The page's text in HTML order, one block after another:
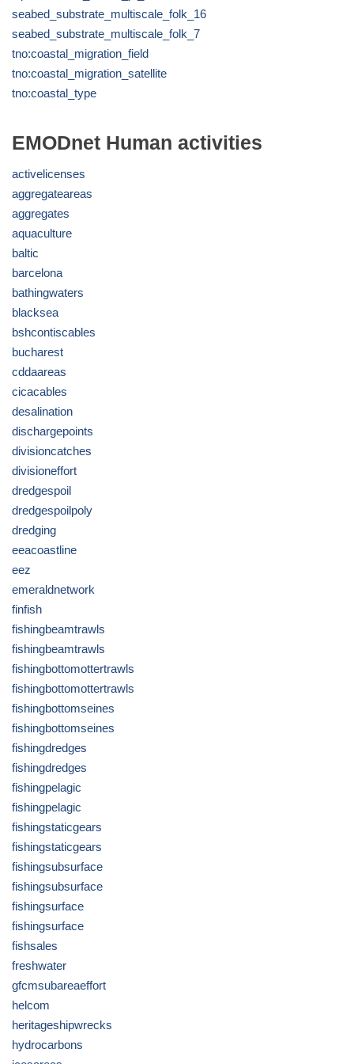
seabed_substrate_multiscale_folk_16
seabed_substrate_multiscale_folk_7
tno:coastal_migration_field
tno:coastal_migration_satellite
tno:coastal_type
EMODnet Human activities
activelicenses
aggregateareas
aggregates
aquaculture
baltic
barcelona
bathingwaters
blacksea
bshcontiscables
bucharest
cddaareas
cicacables
desalination
dischargepoints
divisioncatches
divisioneffort
dredgespoil
dredgespoilpoly
dredging
eeacoastline
eez
emeraldnetwork
finfish
fishingbeamtrawls
fishingbeamtrawls
fishingbottomottertrawls
fishingbottomottertrawls
fishingbottomseines
fishingbottomseines
fishingdredges
fishingdredges
fishingpelagic
fishingpelagic
fishingstaticgears
fishingstaticgears
fishingsubsurface
fishingsubsurface
fishingsurface
fishingsurface
fishsales
freshwater
gfcmsubareaeffort
helcom
heritageshipwrecks
hydrocarbons